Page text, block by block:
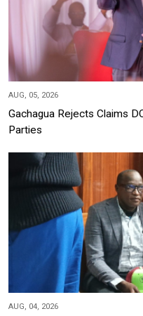
AUG, 05, 2026
Gachagua Rejects Claims
Parties
AUG, 04, 2026